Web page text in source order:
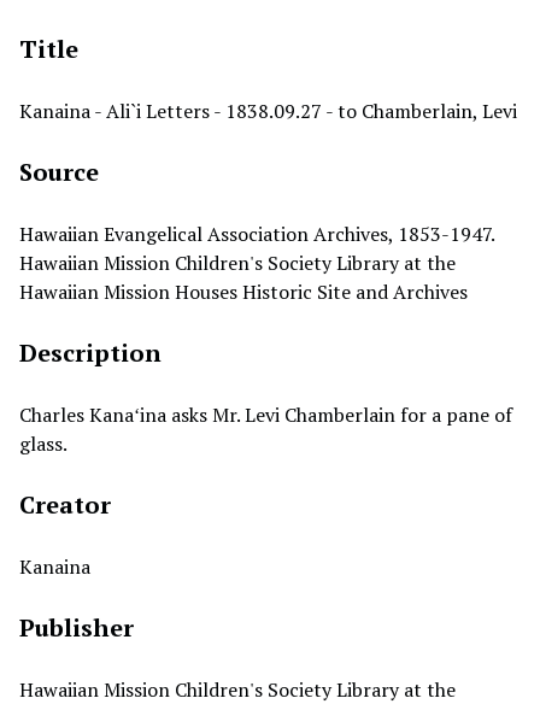
Title
Kanaina - Ali`i Letters - 1838.09.27 - to Chamberlain, Levi
Source
Hawaiian Evangelical Association Archives, 1853-1947.
Hawaiian Mission Children's Society Library at the
Hawaiian Mission Houses Historic Site and Archives
Description
Charles Kanaʻina asks Mr. Levi Chamberlain for a pane of
glass.
Creator
Kanaina
Publisher
Hawaiian Mission Children's Society Library at the